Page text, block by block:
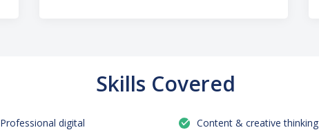
Skills Covered
Professional digital
Content & creative thinking